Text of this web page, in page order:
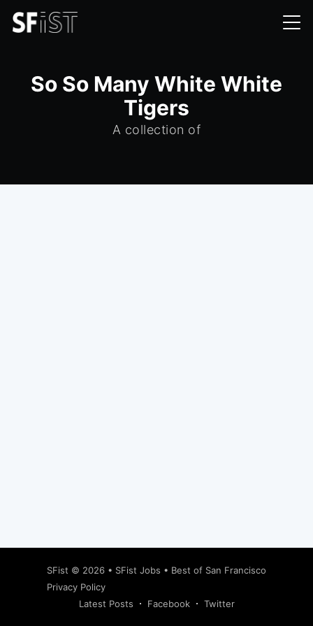
So So Many White White
Tigers
A collection of
SFist © 2026 • SFist Jobs • Best of San Francisco
Privacy Policy
Latest Posts
Facebook Twitter